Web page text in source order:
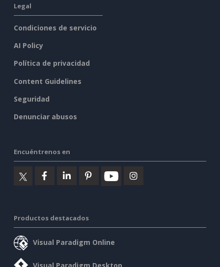
Legal
Condiciones de servicio
AI Policy
Política de privacidad
Content Guidelines
Seguridad
Denunciar abusos
Encuéntrenos en
Productos destacados
Visual Paradigm Online